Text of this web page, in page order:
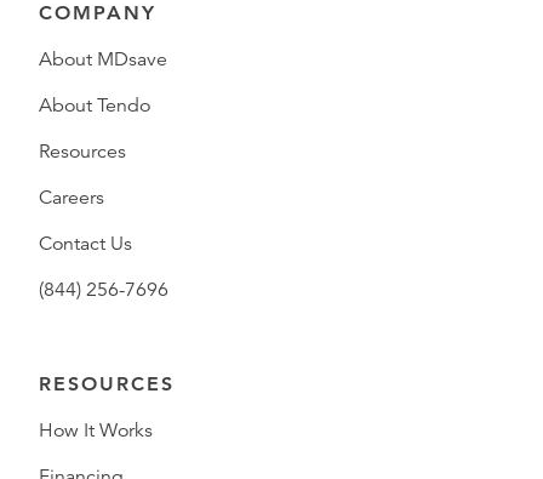
COMPANY
About MDsave
About Tendo
Resources
Careers
Contact Us
(844) 256-7696
RESOURCES
How It Works